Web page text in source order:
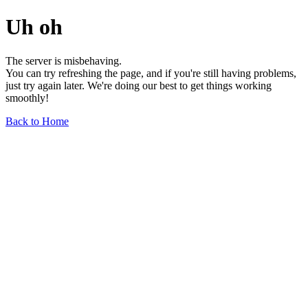
Uh oh
The server is misbehaving.
You can try refreshing the page, and if you're still having problems,
just try again later. We're doing our best to get things working
smoothly!
Back to Home